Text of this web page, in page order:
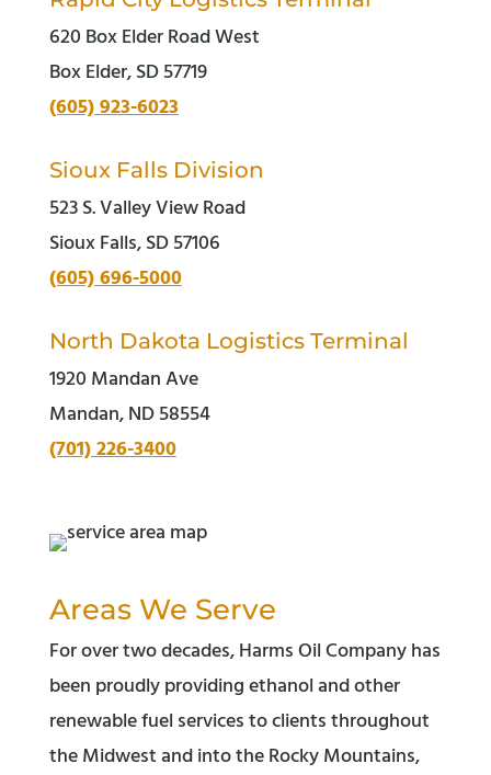
620 Box Elder Road West
Box Elder, SD 57719
(605) 923-6023
Sioux Falls Division
523 S. Valley View Road
Sioux Falls, SD 57106
(605) 696-5000
North Dakota Logistics Terminal
1920 Mandan Ave
Mandan, ND 58554
(701) 226-3400
Areas We Serve
For over two decades, Harms Oil Company has
been proudly providing ethanol and other
renewable fuel services to clients throughout
the Midwest and into the Rocky Mountains,